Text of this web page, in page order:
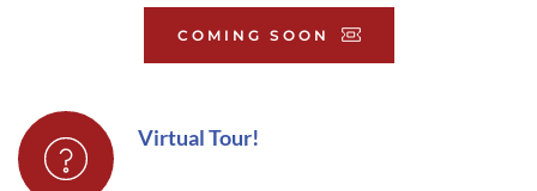
COMING SOON
Virtual Tour!